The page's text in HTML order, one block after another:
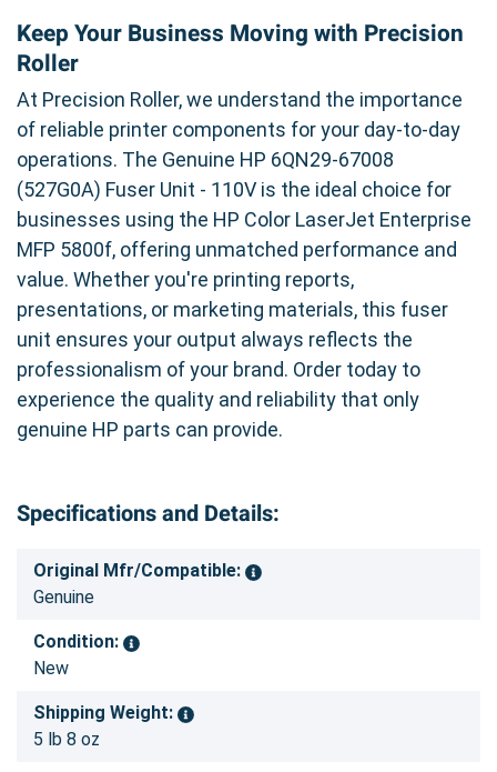
Keep Your Business Moving with Precision
Roller
At Precision Roller, we understand the importance
of reliable printer components for your day-to-day
operations. The Genuine HP 6QN29-67008
(527G0A) Fuser Unit - 110V is the ideal choice for
businesses using the HP Color LaserJet Enterprise
MFP 5800f, offering unmatched performance and
value. Whether you're printing reports,
presentations, or marketing materials, this fuser
unit ensures your output always reflects the
professionalism of your brand. Order today to
experience the quality and reliability that only
genuine HP parts can provide.
Specifications and Details:
Original Mfr/Compatible:
Genuine
Condition:
New
Shipping Weight:
5 lb 8 oz